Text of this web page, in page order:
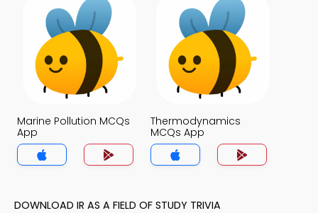
Marine Pollution MCQs
App
Thermodynamics
MCQs App
DOWNLOAD IR AS A FIELD OF STUDY TRIVIA